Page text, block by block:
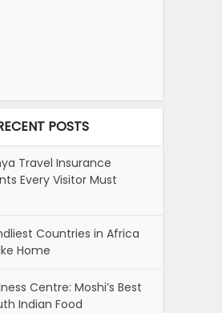
POSTS
Travel Insurance
Every Visitor Must
Countries in Africa
Home
Centre: Moshi’s Best
Indian Food